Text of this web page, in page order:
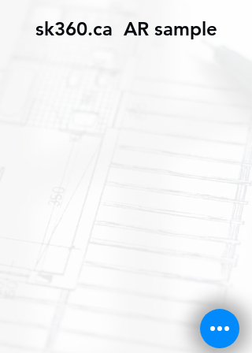
sk360.ca AR sample